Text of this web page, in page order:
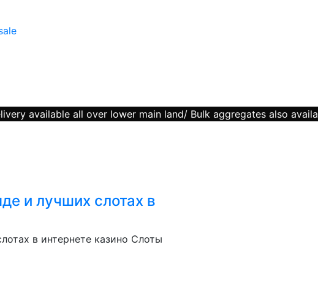
available all over lower main land/ Bulk aggregates also
и лучших слотах в
в интернете казино Слоты